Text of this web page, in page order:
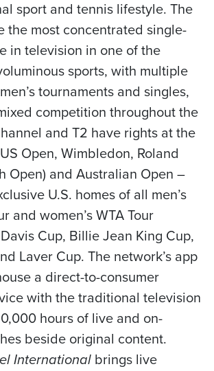
sport and tennis lifestyle. The
the most concentrated single-
in television in one of the
sports, with multiple
tournaments and singles,
competition throughout the
and T2 have rights at the
Open, Wimbledon, Roland
Open) and Australian Open –
U.S. homes of all men’s
and women’s WTA Tour
Cup, Billie Jean King Cup,
Laver Cup. The network’s app
a direct-to-consumer
with the traditional television
hours of live and on-
beside original content.
International brings live